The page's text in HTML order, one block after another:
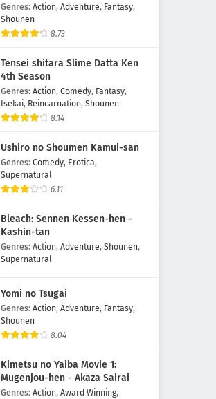
Genres: Action, Adventure, Fantasy,
Shounen
8.73
Tensei shitara Slime Datta Ken
4th Season
Genres: Action, Comedy, Fantasy,
Isekai, Reincarnation, Shounen
8.14
Ushiro no Shoumen Kamui-san
Genres: Comedy, Erotica,
Supernatural
6.11
Bleach: Sennen Kessen-hen -
Kashin-tan
Genres: Action, Adventure, Shounen,
Supernatural
Yomi no Tsugai
Genres: Action, Adventure, Fantasy,
Shounen
8.04
Kimetsu no Yaiba Movie 1:
Mugenjou-hen - Akaza Sairai
Genres: Action, Award Winning,